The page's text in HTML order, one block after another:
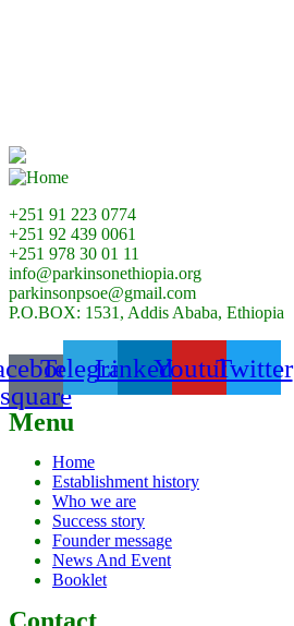
+251 91 223 0774
+251 92 439 0061
+251 978 30 01 11
info@parkinsonethiopia.org
parkinsonpsoe@gmail.com
P.O.BOX: 1531, Addis Ababa, Ethiopia
square
TelegramLinkedinYoutubeTwitter
Menu
Home
Establishment history
Who we are
Success story
Founder message
News And Event
Booklet
Contact